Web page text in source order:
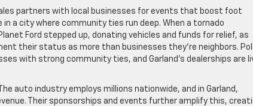
partners with local businesses for events that boost foot
a city where community ties run deep. When a tornado
Ford stepped up, donating vehicles and funds for relief, as
their status as more than businesses they’re neighbors.
with strong community ties, and Garland’s dealerships are
auto industry employs millions nationwide, and in Garland,
Their sponsorships and events further amplify this,